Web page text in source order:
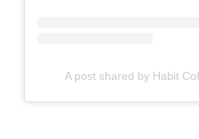
A post shared by Habit